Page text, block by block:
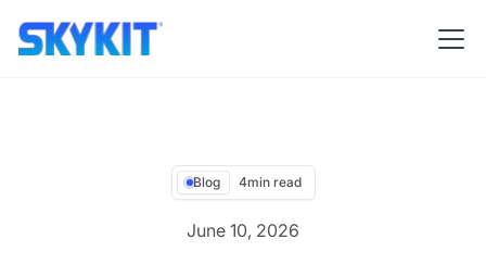
Blog 4min read
June 10, 2026